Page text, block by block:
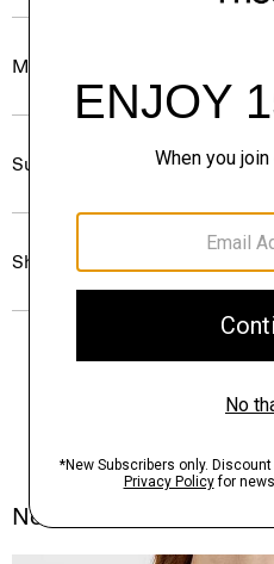
Materials & Care
Sustainability & Traceability
Shipping, Returns & Exchanges
Notes From the Atelier